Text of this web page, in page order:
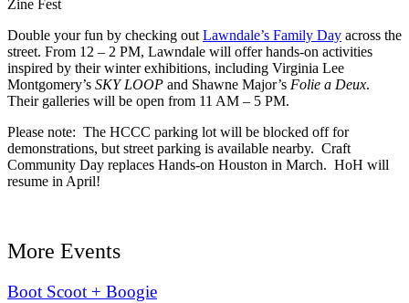
Zine Fest
Double your fun by checking outLawndale’s Family Day across the
street. From 12 – 2 PM, Lawndale will offer hands-on activities
inspired by their winter exhibitions, including Virginia Lee
Montgomery’s SKY LOOP and Shawne Major’s Folie a Deux.
Their galleries will be open from 11 AM – 5 PM.
Please note: The HCCC parking lot will be blocked off for
demonstrations, but street parking is available nearby. Craft
Community Day replaces Hands-on Houston in March. HoH will
resume in April!
More Events
Boot Scoot + Boogie